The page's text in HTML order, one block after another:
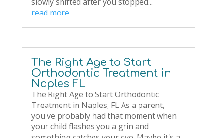
read more
The Right Age to Start
Orthodontic Treatment in
Naples FL
The Right Age to Start Orthodontic
Treatment in Naples, FL As a parent,
you've probably had that moment when
your child flashes you a grin and